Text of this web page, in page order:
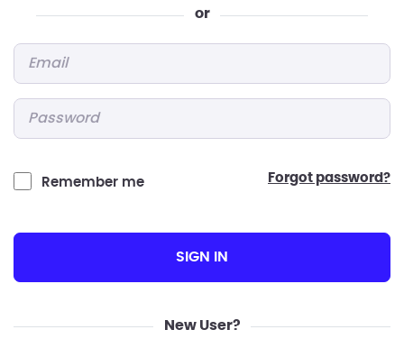
or
Remember me forgot password?
SIGN IN
New User?